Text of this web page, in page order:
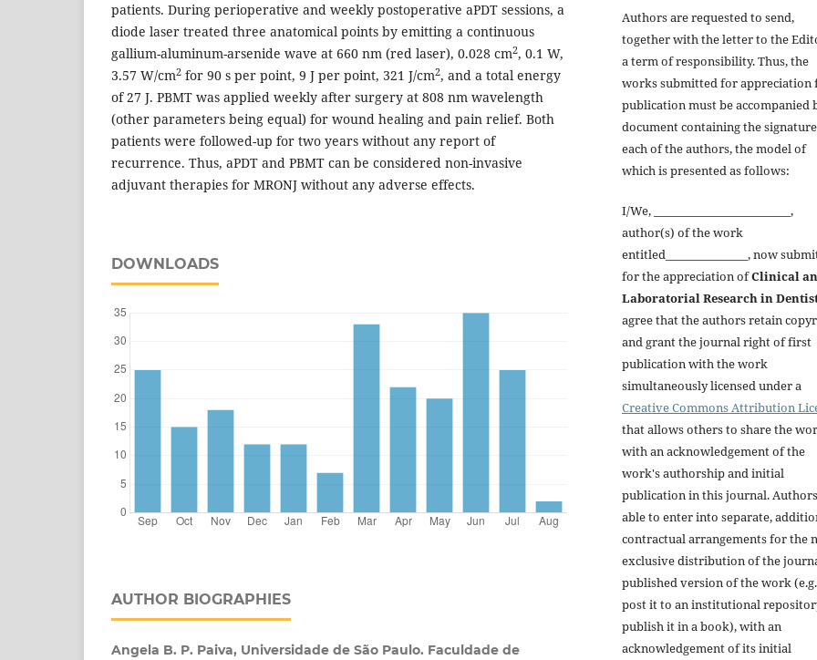
patients. During perioperative and weekly postoperative aPDT sessions, a
diode laser treated three anatomical points by emitting a continuous
gallium-aluminum-arsenide wave at 660 nm (red laser), 0.028 cm2, 0.1 W,
3.57 W/cm2 for 90 s per point, 9 J per point, 321 J/cm2, and a total energy
of 27 J. PBMT was applied weekly after surgery at 808 nm wavelength
(other parameters being equal) for wound healing and pain relief. Both
patients were followed-up for two years without any report of
recurrence. Thus, aPDT and PBMT can be considered non-invasive
adjuvant therapies for MRONJ without any adverse effects.
DOWNLOADS
AUTHOR BIOGRAPHIES
Angela B. P. Paiva, Universidade de São Paulo. Faculdade de
Authors are requested to send,
together with the letter to the
a term of responsibility. Thus, the
works submitted for appreciation
publication must be accompanied
document containing the
each of the authors, the model of
which is presented as follows:
I/We, _________________________,
author(s) of the work
entitled_______________, now
for the appreciation ofClinical
Laboratorial Research in
agree that the authors retain
and grant the journal right of first
publication with the work
simultaneously licensed under a
Creative Commons Attribution
that allows others to share the
with an acknowledgement of the
work's authorship and initial
publication in this journal.
able to enter into separate,
contractual arrangements for the
exclusive distribution of the
published version of the work
post it to an institutional
publish it in a book), with an
acknowledgement of its initial